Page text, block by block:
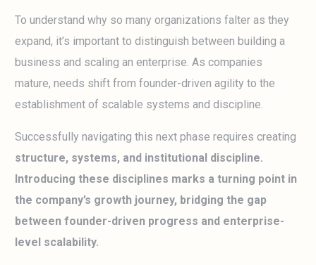
To understand why so many organizations falter as they
expand, it’s important to distinguish between building a
business and scaling an enterprise. As companies
mature, needs shift from founder-driven agility to the
establishment of scalable systems and discipline.
Successfully navigating this next phase requires creating
structure, systems, and institutional discipline.
Introducing these disciplines marks a turning point in
the company’s growth journey, bridging the gap
between founder-driven progress and enterprise-
level scalability.